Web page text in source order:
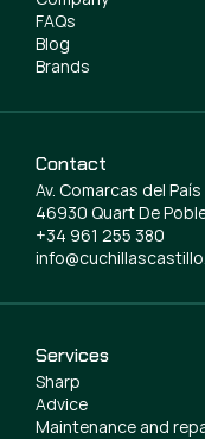
Services
Sharp
Advice
Maintenance and
FAQs
Blog
Brands
Contact
Av. Comarcas del
46930 Quart De
+34 961 255 380